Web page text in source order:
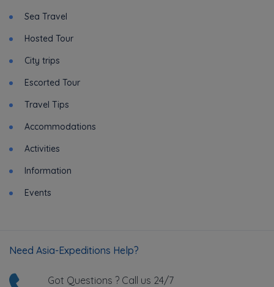
Sea Travel
Hosted Tour
City trips
Escorted Tour
Travel Tips
Accommodations
Activities
Information
Events
Need Asia-Expeditions Help?
Got Questions ? Call us 24/7